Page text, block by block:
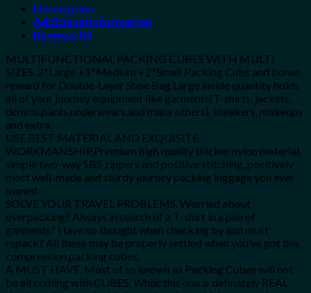
Description
Additional information
Reviews (0)
MULTIFUNCTIONAL PACKING CUBES WITH MULTI
SIZES. 2*Large +1*Medium +2*Small Packing Cubs and bonus
reward for Double-Layer Shoe Bag.Large inside quantity holds
all of your journey equipment like garments(T-shirts, jackets,
denims,pants,underwears,and many others), sneakers, makeups
and extra.
USE BEST MATERIAL AND EXQUISITE
WORKMANSHIP.Premium high quality thicker nylon material,
simple two-way SBS zippers and positive stitching, positively
most well-made and sturdy journey packing luggage you ever
owned
SOLVE YOUR TRAVEL PROBLEMS. Worried about
overpacking? Always in search of a T-shirt in a pile of
garments? Have no thought when checking by and must
repack? All these may be properly settled when you’ve got this
compression packing cubes.
A MUST HAVE. Most of so known as Packing Cubes will not
be all coming with CUBES. While this one is definately REAL